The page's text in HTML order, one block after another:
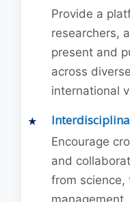
Provide a
researchers,
present and
across
international
Encourage
and
from science,